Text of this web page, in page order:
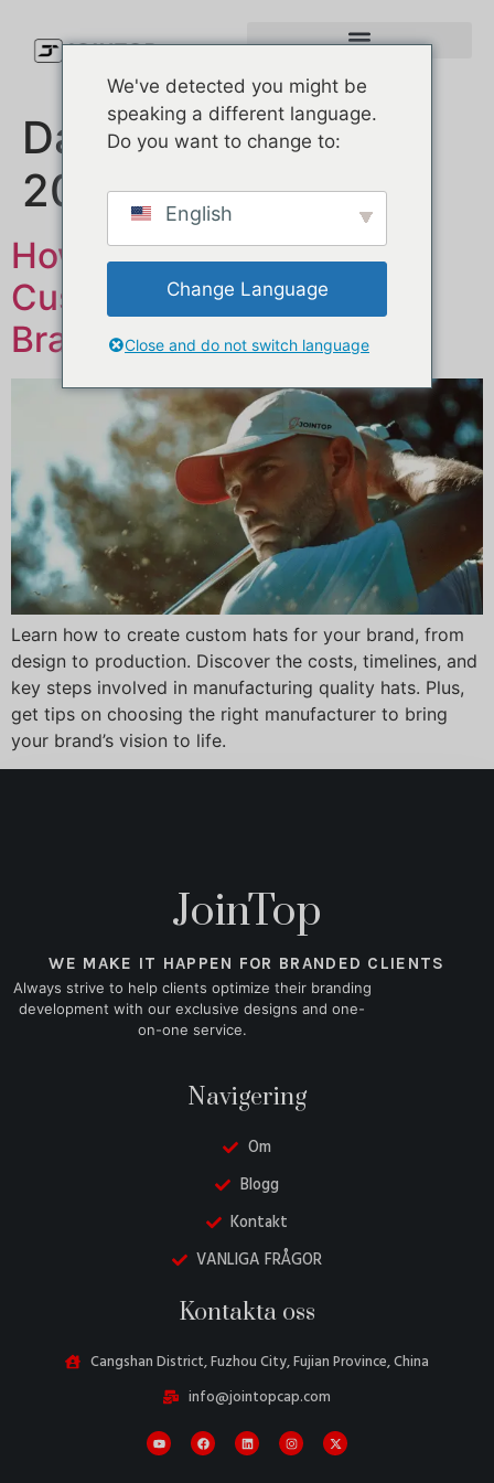
Dag:21 februari
2025
How to Manufacture
Custom Hats for Your
Brand: A Simple Guide
Learn how to create custom hats for your brand, from
design to production. Discover the costs, timelines, and
key steps involved in manufacturing quality hats. Plus,
get tips on choosing the right manufacturer to bring
your brand’s vision to life.
JoinTop
WE MAKE IT HAPPEN FOR BRANDED CLIENTS
Always strive to help clients optimize their branding
development with our exclusive designs and one-
on-one service.
Navigering
Om
Blogg
Kontakt
VANLIGA FRÅGOR
Kontakta oss
Cangshan District, Fuzhou City, Fujian Province, China
info@jointopcap.com
We've detected you might be
speaking a different language.
Do you want to change to:
English
Change Language
Close and do not switch language
Portuguese
Turkish